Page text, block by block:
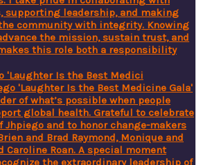
'Laughter Is the Best Medici